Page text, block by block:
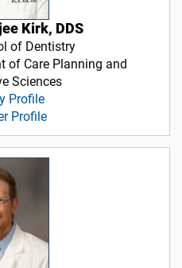
Kirk, DDS
of Dentistry
of Care Planning and
Sciences
Profile
Profile